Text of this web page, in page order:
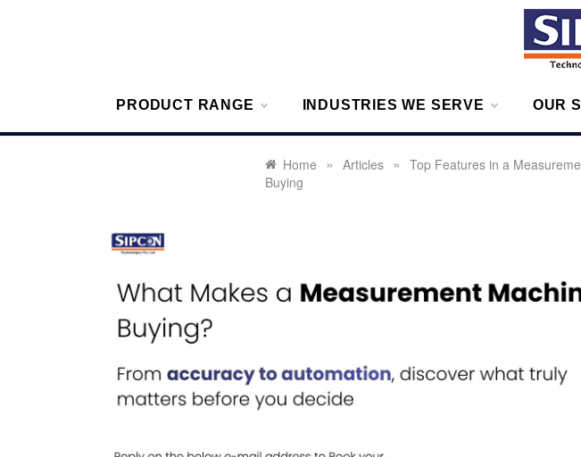
PRODUCT RANGE INDUSTRIES WE SERVE OUR
Home » Articles » Top Features in a
Buying